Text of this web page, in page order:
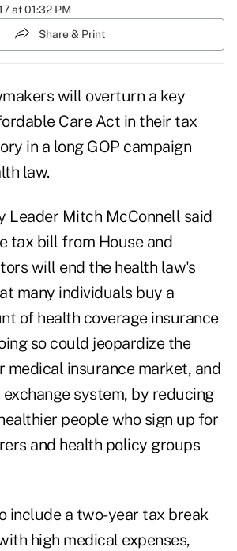
at 01:32 PM
Share & Print
will overturn a key
Care Act in their tax
in a long GOP campaign
law.
Leader Mitch McConnell said
tax bill from House and
will end the health law's
many individuals buy a
of health coverage insurance
so could jeopardize the
medical insurance market, and
system, by reducing
people who sign up for
and health policy groups
include a two-year tax break
high medical expenses,